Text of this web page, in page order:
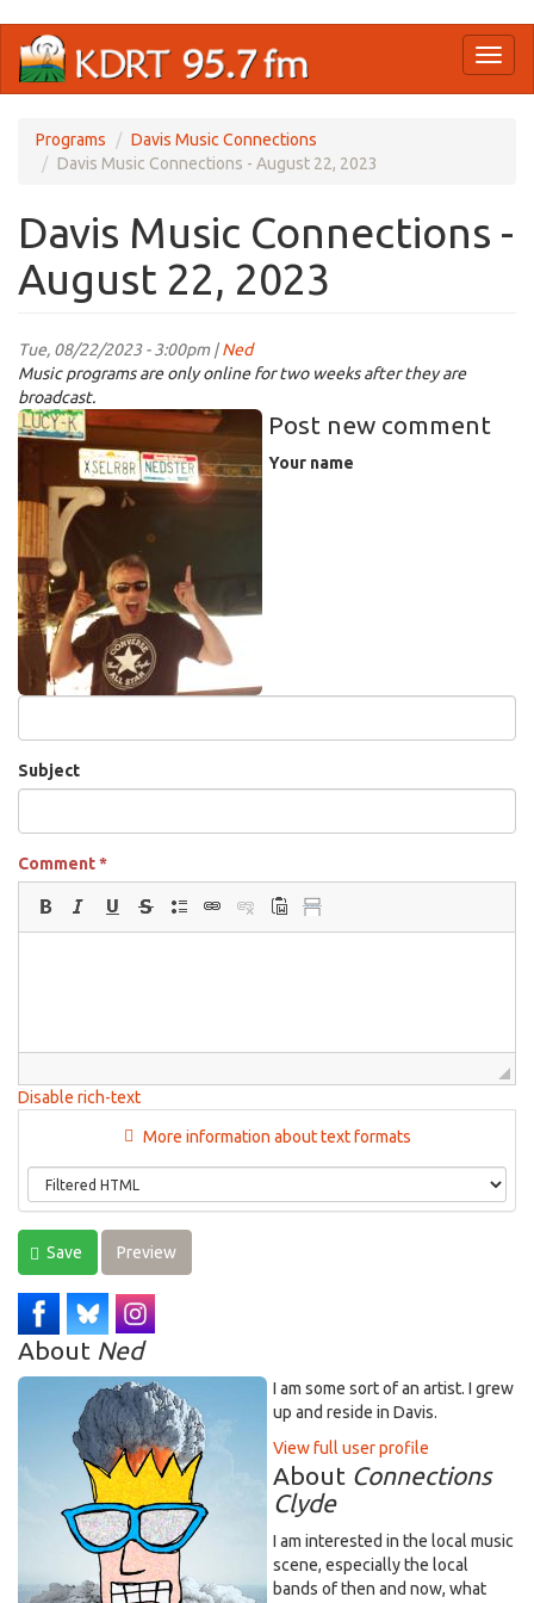
main
Programs
Davis Music Connections
Davis Music Connections - August 22, 2023
Davis Music Connections -
August 22, 2023
Tue, 08/22/2023 - 3:00pm |Ned
Music programs are only online for two weeks after they are
broadcast.
nedster.jpg Post new comment
Your name
Subject
Comment*
Disable rich-text
More information about text formats
Save Preview
About Ned
I am some sort of an artist. I grew
up and reside in Davis.
View full user profile
About Connections
Clyde
I am interested in the local music
scene, especially the local
bands of then and now, what